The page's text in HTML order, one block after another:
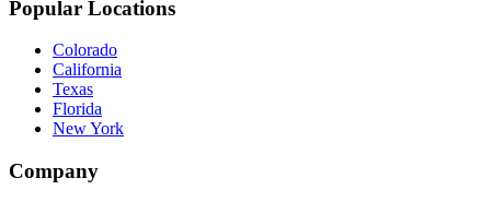
Popular Locations
Colorado
California
Texas
Florida
New York
Company